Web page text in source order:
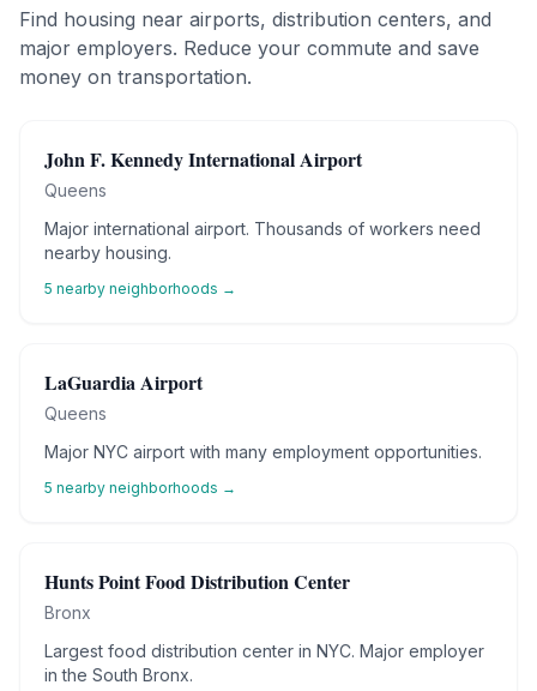
Find housing near airports, distribution centers, and
major employers. Reduce your commute and save
money on transportation.
John F. Kennedy International Airport
Queens
Major international airport. Thousands of workers need
nearby housing.
5 nearby neighborhoods →
LaGuardia Airport
Queens
Major NYC airport with many employment opportunities.
5 nearby neighborhoods →
Hunts Point Food Distribution Center
Bronx
Largest food distribution center in NYC. Major employer
in the South Bronx.